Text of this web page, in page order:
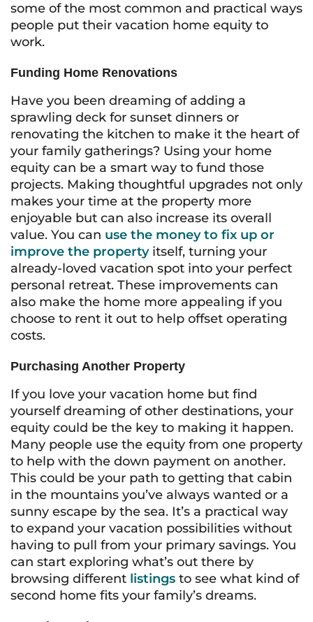
some of the most common and practical ways
people put their vacation home equity to
work.
Funding Home Renovations
Have you been dreaming of adding a
sprawling deck for sunset dinners or
renovating the kitchen to make it the heart of
your family gatherings? Using your home
equity can be a smart way to fund those
projects. Making thoughtful upgrades not only
makes your time at the property more
enjoyable but can also increase its overall
value. You can use the money to fix up or
improve the propertyitself, turning your
already-loved vacation spot into your perfect
personal retreat. These improvements can
also make the home more appealing if you
choose to rent it out to help offset operating
costs.
Purchasing Another Property
If you love your vacation home but find
yourself dreaming of other destinations, your
equity could be the key to making it happen.
Many people use the equity from one property
to help with the down payment on another.
This could be your path to getting that cabin
in the mountains you’ve always wanted or a
sunny escape by the sea. It’s a practical way
to expand your vacation possibilities without
having to pull from your primary savings. You
can start exploring what’s out there by
browsing different listings to see what kind of
second home fits your family’s dreams.